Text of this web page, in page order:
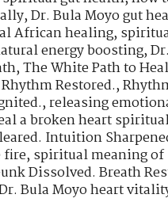
,Dr. Bula Moyo gut
African healing,
energy boosting,
,The White Path to
Restored.,
,releasing
a broken heart
Intuition
fire,spiritual meaning of
Dissolved. Breath
Bula Moyo heart